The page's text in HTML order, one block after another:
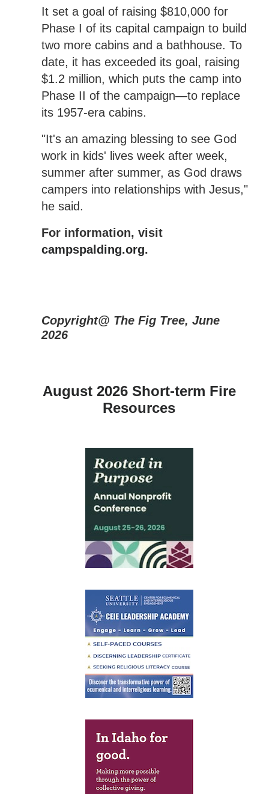
It set a goal of raising $810,000 for
Phase I of its capital campaign to build
two more cabins and a bathhouse. To
date, it has exceeded its goal, raising
$1.2 million, which puts the camp into
Phase II of the campaign—to replace
its 1957-era cabins.
"It's an amazing blessing to see God
work in kids' lives week after week,
summer after summer, as God draws
campers into relationships with Jesus,"
he said.
For information, visit
campspalding.org.
Copyright@ The Fig Tree, June
2026
August 2026 Short-term Fire
Resources